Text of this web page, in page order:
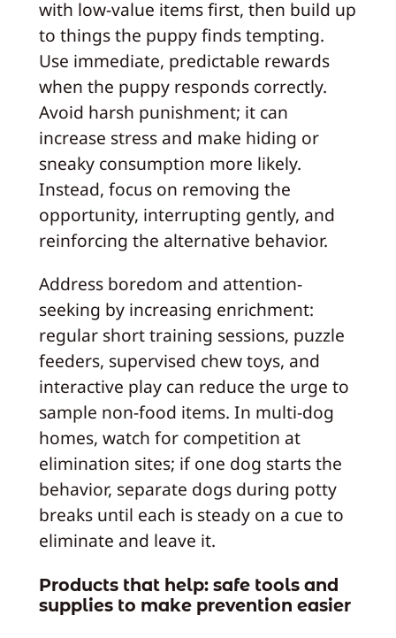
with low-value items first, then build up
to things the puppy finds tempting.
Use immediate, predictable rewards
when the puppy responds correctly.
Avoid harsh punishment; it can
increase stress and make hiding or
sneaky consumption more likely.
Instead, focus on removing the
opportunity, interrupting gently, and
reinforcing the alternative behavior.
Address boredom and attention-
seeking by increasing enrichment:
regular short training sessions, puzzle
feeders, supervised chew toys, and
interactive play can reduce the urge to
sample non-food items. In multi-dog
homes, watch for competition at
elimination sites; if one dog starts the
behavior, separate dogs during potty
breaks until each is steady on a cue to
eliminate and leave it.
Products that help: safe tools and
supplies to make prevention easier